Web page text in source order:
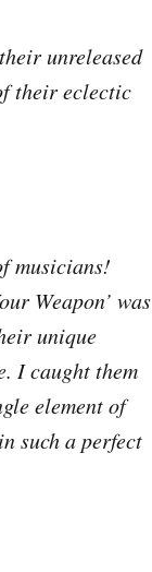
unreleased
their eclectic
musicians!
Weapon’ was
unique
I caught them
element of
such a perfect